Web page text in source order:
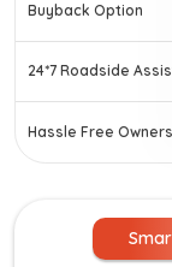
Buyback Option
24*7 Roadside
Hassle Free